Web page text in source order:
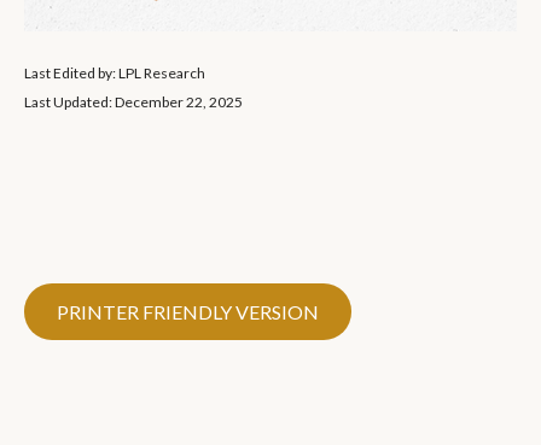
Last Edited by: LPL Research
Last Updated: December 22, 2025
PRINTER FRIENDLY VERSION